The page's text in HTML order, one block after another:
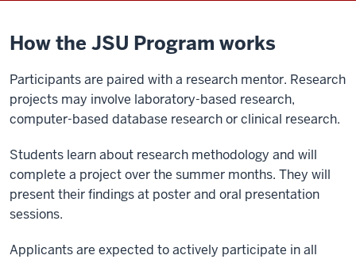
How the JSU Program works
Participants are paired with a research mentor. Research
projects may involve laboratory-based research,
computer-based database research or clinical research.
Students learn about research methodology and will
complete a project over the summer months. They will
present their findings at poster and oral presentation
sessions.
Applicants are expected to actively participate in all